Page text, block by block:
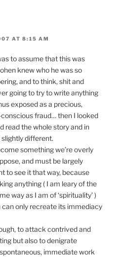
AT 8:15 AM
to assume that this was
knew who he was so
and to think, shit and
going to try to write anything
exposed as a precious,
fraud… then I looked
read the whole story and in
different.
something we’re overly
and must be largely
to see it that way, because
anything ( I am leary of the
way as I am of ‘spirituality’ )
can only recreate its immediacy
to attack contrived and
but also to denigrate
immediate work